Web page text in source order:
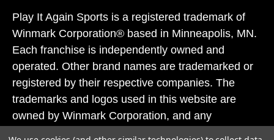
Play It Again Sports is a registered trademark of
Winmark Corporation® based in Minneapolis, MN.
Each franchise is independently owned and
operated. Other brand names are trademarked or
registered by their respective companies. The
trademarks and logos used in this website are
owned by Winmark Corporation, and any